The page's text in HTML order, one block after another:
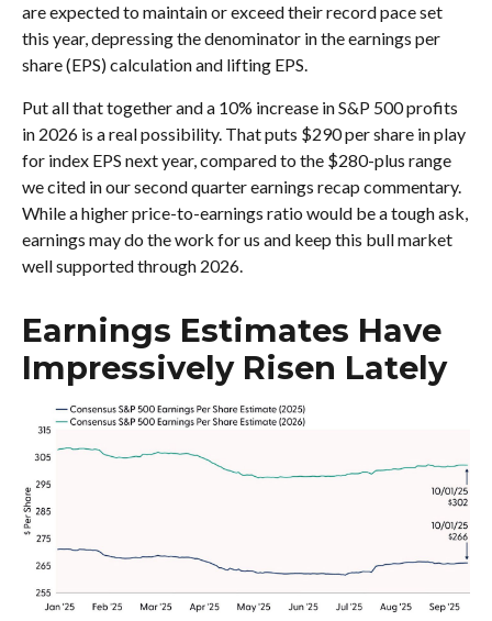
are expected to maintain or exceed their record pace set
this year, depressing the denominator in the earnings per
share (EPS) calculation and lifting EPS.
Put all that together and a 10% increase in S&P 500 profits
in 2026 is a real possibility. That puts $290 per share in play
for index EPS next year, compared to the $280-plus range
we cited in our second quarter earnings recap commentary.
While a higher price-to-earnings ratio would be a tough ask,
earnings may do the work for us and keep this bull market
well supported through 2026.
Earnings Estimates Have
Impressively Risen Lately